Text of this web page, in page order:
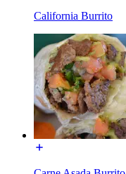
California Burrito